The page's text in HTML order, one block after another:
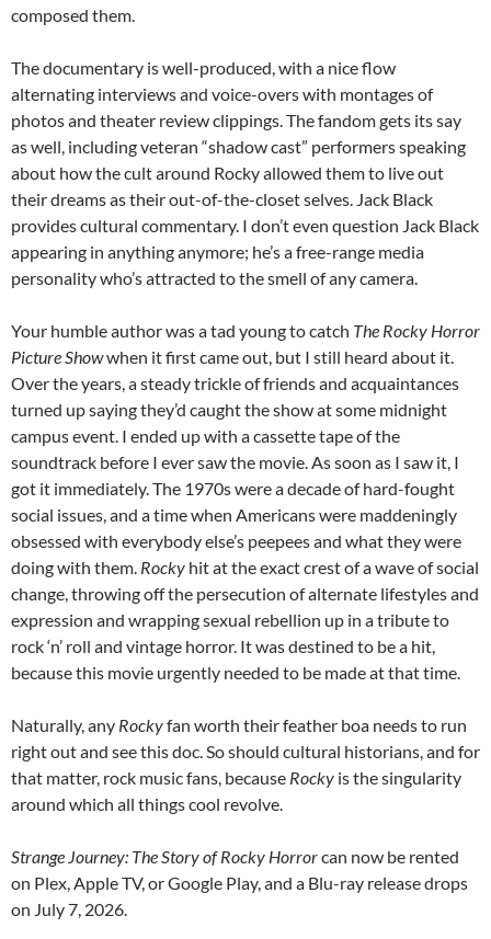
composed them.
The documentary is well-produced, with a nice flow
alternating interviews and voice-overs with montages of
photos and theater review clippings. The fandom gets its say
as well, including veteran “shadow cast” performers speaking
about how the cult around Rocky allowed them to live out
their dreams as their out-of-the-closet selves. Jack Black
provides cultural commentary. I don’t even question Jack Black
appearing in anything anymore; he’s a free-range media
personality who’s attracted to the smell of any camera.
Your humble author was a tad young to catch The Rocky Horror
Picture Showwhen it first came out, but I still heard about it.
Over the years, a steady trickle of friends and acquaintances
turned up saying they’d caught the show at some midnight
campus event. I ended up with a cassette tape of the
soundtrack before I ever saw the movie. As soon as I saw it, I
got it immediately. The 1970s were a decade of hard-fought
social issues, and a time when Americans were maddeningly
obsessed with everybody else’s peepees and what they were
doing with them. Rocky hit at the exact crest of a wave of social
change, throwing off the persecution of alternate lifestyles and
expression and wrapping sexual rebellion up in a tribute to
rock ‘n’ roll and vintage horror. It was destined to be a hit,
because this movie urgently needed to be made at that time.
Naturally, any Rockyfan worth their feather boa needs to run
right out and see this doc. So should cultural historians, and for
that matter, rock music fans, because Rocky is the singularity
around which all things cool revolve.
Strange Journey: The Story of Rocky Horrorcan now be rented
on Plex, Apple TV, or Google Play, and a Blu-ray release drops
on July 7, 2026.